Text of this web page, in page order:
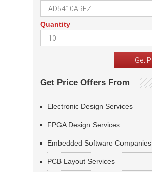
Quantity
Get Price Offers From
Electronic Design Services
FPGA Design Services
Embedded Software Companies
PCB Layout Services